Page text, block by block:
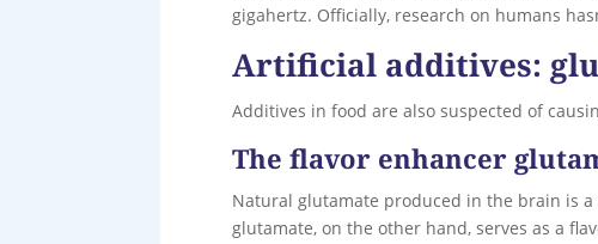
gigahertz. Officially, research on humans
Artificial additives:
Additives in food are also suspected of
The flavor enhancer
Natural glutamate produced in the brain is
glutamate, on the other hand, serves as a